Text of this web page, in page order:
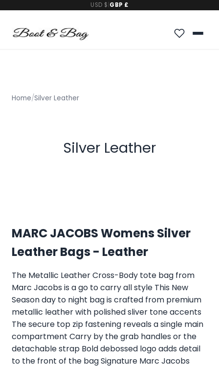
USD $ GBP £
Home/Silver Leather
Silver Leather
MARC JACOBS Womens Silver
Leather Bags - Leather
The Metallic Leather Cross-Body tote bag from
Marc Jacobs is a go to carry all style This New
Season day to night bag is crafted from premium
metallic leather with polished sliver tone accents
The secure top zip fastening reveals a single main
compartment Carry by the grab handles or the
detachable strap Bold debossed logo adds detail
to the front of the bag Signature Marc Jacobs